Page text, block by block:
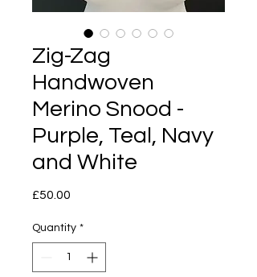
Zig-Zag
Handwoven
Merino Snood -
Purple, Teal, Navy
and White
£50.00
Quantity *